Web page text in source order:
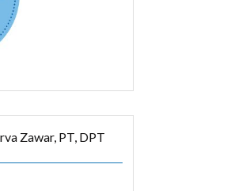
Zawar, PT, DPT